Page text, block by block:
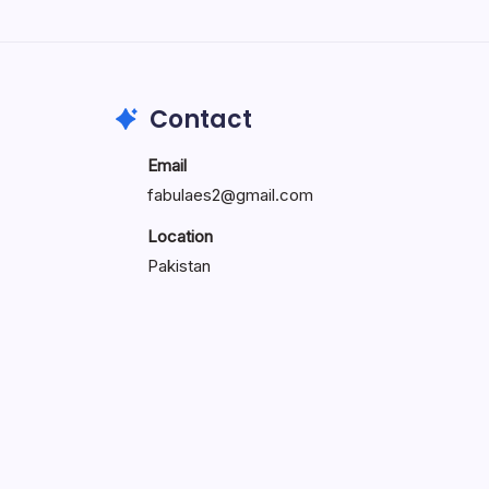
Contact
Email
fabulaes2@gmail.com
Location
Pakistan